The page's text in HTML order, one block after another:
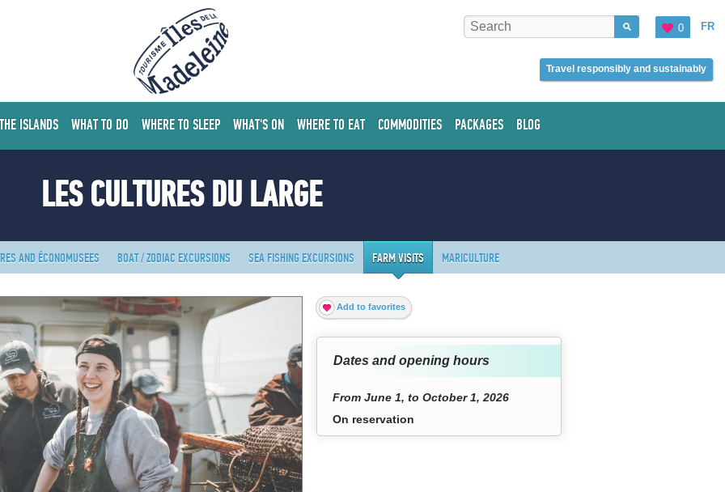
FR
0
Travel responsibly and sustainably
ISLANDS WHAT TO DO WHERE TO SLEEP WHAT'S ON WHERE TO EAT COMMODITIES PACKAGES BLOG
LES CULTURES DU LARGE
AND ÉCONOMUSEES BOAT / ZODIAC EXCURSIONS SEA FISHING EXCURSIONS FARM VISITS MARICULTURE
Add to favorites
Dates and opening hours
From June 1, to October 1, 2026
On reservation